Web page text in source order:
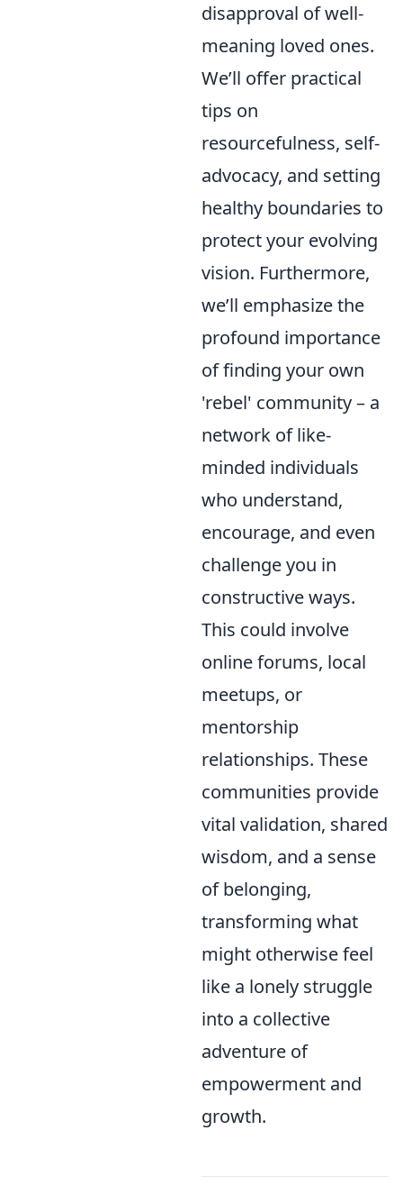
disapproval of well-
meaning loved ones.
We’ll offer practical
tips on
resourcefulness, self-
advocacy, and setting
healthy boundaries to
protect your evolving
vision. Furthermore,
we’ll emphasize the
profound importance
of finding your own
'rebel' community – a
network of like-
minded individuals
who understand,
encourage, and even
challenge you in
constructive ways.
This could involve
online forums, local
meetups, or
mentorship
relationships. These
communities provide
vital validation, shared
wisdom, and a sense
of belonging,
transforming what
might otherwise feel
like a lonely struggle
into a collective
adventure of
empowerment and
growth.